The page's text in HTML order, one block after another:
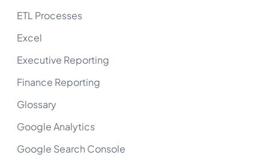
ETL Processes
Excel
Executive Reporting
Finance Reporting
Glossary
Google Analytics
Google Search Console